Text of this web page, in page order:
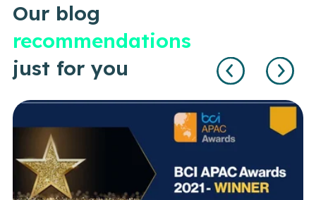
Our blog
recommendations
just for you